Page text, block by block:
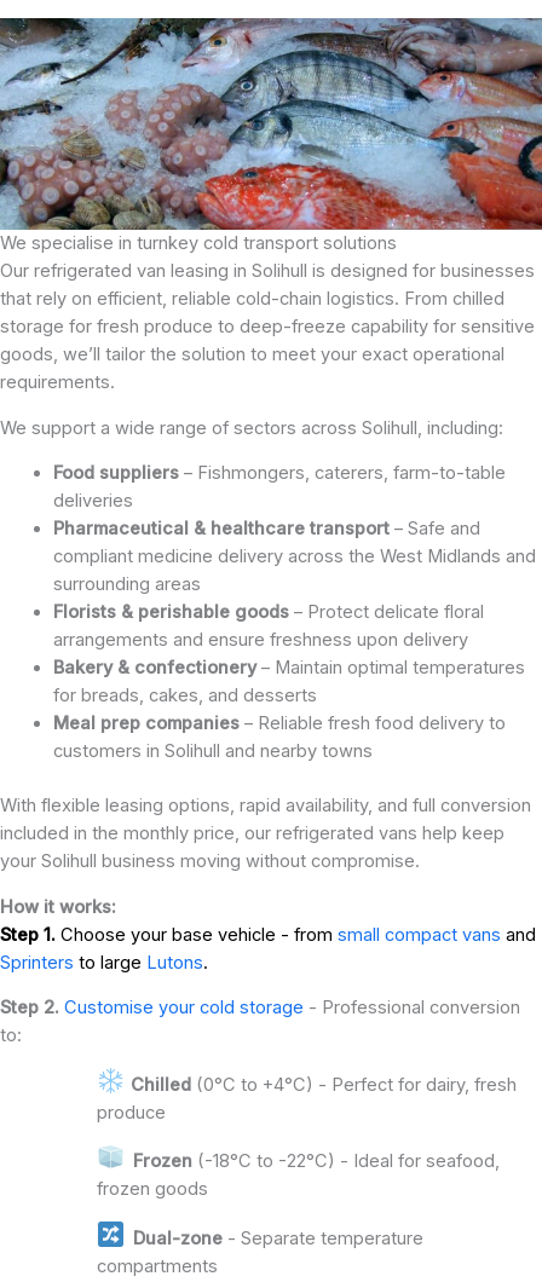
We specialise in turnkey cold transport solutions
Our refrigerated van leasing in Solihull is designed for businesses
that rely on efficient, reliable cold-chain logistics. From chilled
storage for fresh produce to deep-freeze capability for sensitive
goods, we’ll tailor the solution to meet your exact operational
requirements.
We support a wide range of sectors across Solihull, including:
Food suppliers– Fishmongers, caterers, farm-to-table
deliveries
Pharmaceutical & healthcare transport– Safe and
compliant medicine delivery across the West Midlands and
surrounding areas
Florists & perishable goods– Protect delicate floral
arrangements and ensure freshness upon delivery
Bakery & confectionery– Maintain optimal temperatures
for breads, cakes, and desserts
Meal prep companies– Reliable fresh food delivery to
customers in Solihull and nearby towns
With flexible leasing options, rapid availability, and full conversion
included in the monthly price, our refrigerated vans help keep
your Solihull business moving without compromise.
How it works:
Step 1. Choose your base vehicle - from small compact vans and
Sprinters to large Lutons.
Step 2. Customise your cold storage - Professional conversion
to:
Chilled(0°C to +4°C) - Perfect for dairy, fresh
produce
Frozen(-18°C to -22°C) - Ideal for seafood,
frozen goods
Dual-zone- Separate temperature
compartments